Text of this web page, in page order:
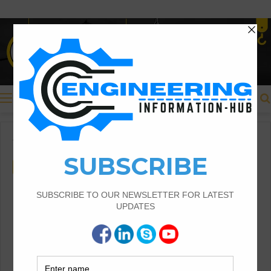
Menu
Civil Engineering
Civil Engineering guest post
Structural Assessment of
Residential Foundations in
Expansive Clay Soils
Structural Assessment of Residential